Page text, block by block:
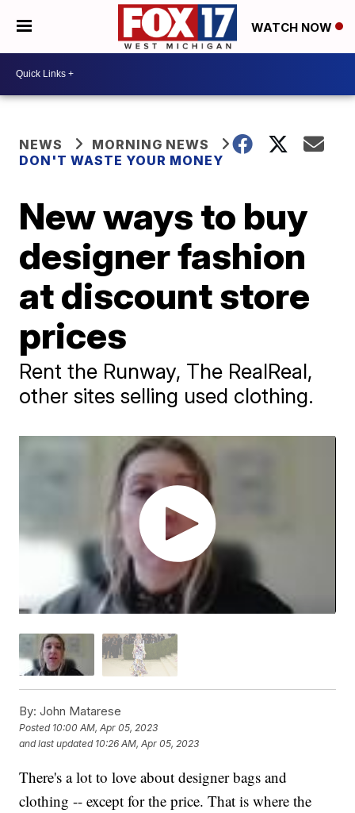
WATCH NOW
NEWS
MORNING NEWS
DON'T WASTE YOUR MONEY
New ways to buy
designer fashion
at discount store
prices
Rent the Runway, The RealReal,
other sites selling used clothing.
By: John Matarese
Posted 10:00 AM, Apr 05, 2023
and last updated 10:26 AM, Apr 05, 2023
There's a lot to love about designer bags and
clothing -- except for the price. That is where the